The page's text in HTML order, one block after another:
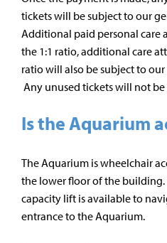
tickets will be subject to our
Additional paid personal care
the 1:1 ratio, additional care
ratio will also be subject to
Any unused tickets will not
Is the Aquarium
The Aquarium is wheelchair
the lower floor of the
capacity lift is available to
entrance to the Aquarium.